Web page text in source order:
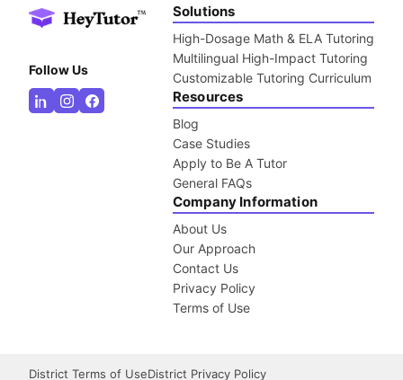
Follow Us
Solutions
High-Dosage Math & ELA Tutoring
Multilingual High-Impact Tutoring
Customizable Tutoring Curriculum
Resources
Blog
Case Studies
Apply to Be A Tutor
General FAQs
Company Information
About Us
Our Approach
Contact Us
Privacy Policy
Terms of Use
District Terms of UseDistrict Privacy Policy